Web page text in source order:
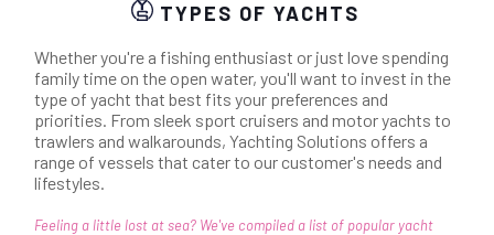
TYPES OF YACHTS
Whether you're a fishing enthusiast or just love spending
family time on the open water, you'll want to invest in the
type of yacht that best fits your preferences and
priorities. From sleek sport cruisers and motor yachts to
trawlers and walkarounds, Yachting Solutions offers a
range of vessels that cater to our customer's needs and
lifestyles.
Feeling a little lost at sea? We've compiled a list of popular yacht